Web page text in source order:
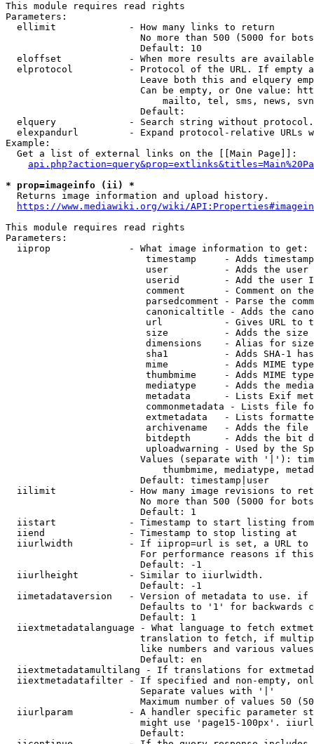
This module requires read rights
Parameters:
  ellimit             - How many links to return
No more than 500 (5000 for
                        Default: 10
eloffset            - When more results are
elprotocol          - Protocol of the URL. If empty
Leave both this and elquery
Can be empty, or One value:
mailto, tel, sms, news,
                        Default:
elquery             - Search string without
elexpandurl         - Expand protocol-relative URLs
Example:
  Get a list of external links on the [[Main Page]]:
* prop=imageinfo (ii) *
  Returns image information and upload history.
https://www.mediawiki.org/wiki/
This module requires read rights
Parameters:
  iiprop              - What image information to get:
timestamp     - Adds
user          - Adds the
userid        - Add the user
comment       - Comment on
parsedcomment - Parse the
canonicaltitle - Adds the
url           - Gives URL to
size          - Adds the
                         dimensions    - Alias for size
sha1          - Adds SHA-1
mime          - Adds MIME
thumbmime     - Adds MIME
mediatype     - Adds the
metadata      - Lists Exif
commonmetadata - Lists file
extmetadata   - Lists
archivename   - Adds the
bitdepth      - Adds the bit
uploadwarning - Used by the
Values (separate with '|'):
thumbmime, mediatype,
                        Default: timestamp|user
iilimit             - How many image revisions to
No more than 500 (5000 for
                        Default: 1
  iistart             - Timestamp to start listing from
  iiend               - Timestamp to stop listing at
iiurlwidth          - If iiprop=url is set, a URL
For performance reasons if
                        Default: -1
  iiurlheight         - Similar to iiurlwidth.
                        Default: -1
iimetadataversion   - Version of metadata to use.
Defaults to '1' for backwards
                        Default: 1
iiextmetadatalanguage - What language to fetch
translation to fetch, if
like numbers and various
                        Default: en
iiextmetadatamultilang - If translations for
iiextmetadatafilter - If specified and non-empty,
                        Separate values with '|'
Maximum number of values 50
iiurlparam          - A handler specific parameter
might use 'page15-100px'.
                        Default: